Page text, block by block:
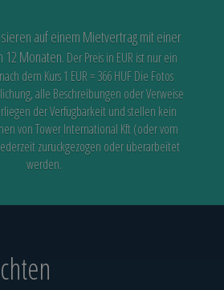
auf einem Mietvertrag mit einer
12 Monaten. Der Preis in EUR ist nur ein
dem Kurs 1 EUR = 366 HUFDie Fotos
alle Beschreibungen oder Verweise
der Verfügbarkeitund stellen kein
von Tower International Kft (oder vom
zurückgezogen oder überarbeitet
werden.